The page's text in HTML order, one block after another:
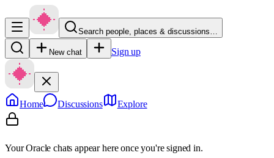
Search people, places & discussions…
New chat Sign up
Home Discussions Explore
Your Oracle chats appear here once you're signed in.